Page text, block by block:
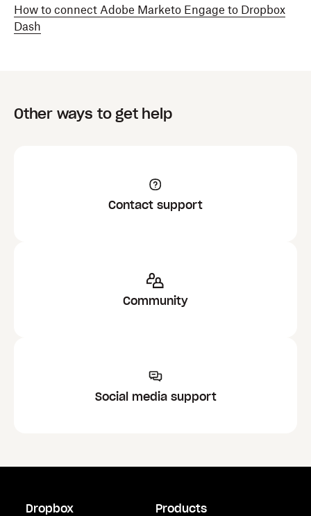
How to connect Adobe Marketo Engage to Dropbox
Dash
Other ways to get help
Contact support
Community
Social media support
Dropbox Products